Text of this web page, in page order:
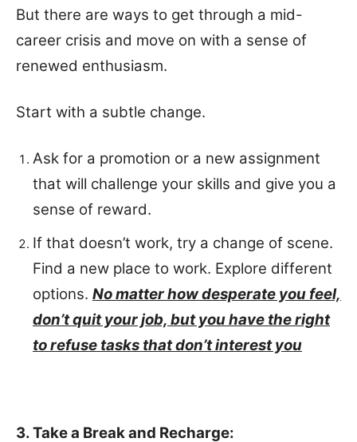
But there are ways to get through a mid-
career crisis and move on with a sense of
renewed enthusiasm.
Start with a subtle change.
Ask for a promotion or a new assignment
that will challenge your skills and give you a
sense of reward.
If that doesn’t work, try a change of scene.
Find a new place to work. Explore different
options. No matter how desperate you feel,
don’t quit your job, but you have the right
to refuse tasks that don’t interest you
3. Take a Break and Recharge: